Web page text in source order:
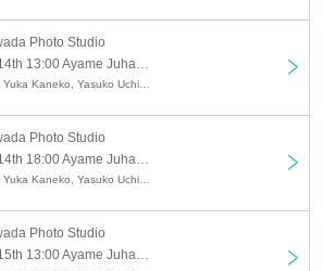
Juhachiban)
(4-39-9 Honkomagome,
Photo Studio
Photo Studio
Photo Studio